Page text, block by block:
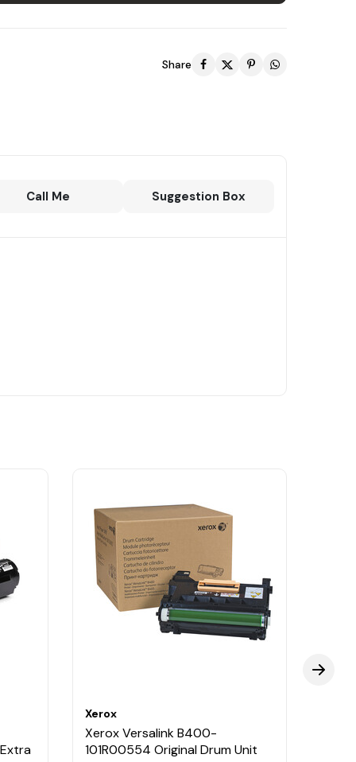
Share
Call Me Suggestion Box
Xerox
Xerox Versalink B400-
101R00554 Original Drum Unit